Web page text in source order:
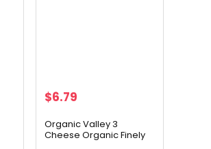
$6.79
Organic Valley 3
Cheese Organic Finely